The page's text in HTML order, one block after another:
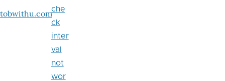
tobwithu.comche
ck
inter
val
not
wor